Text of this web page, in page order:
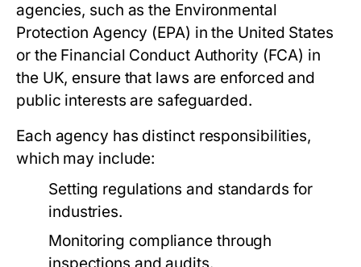
agencies, such as the Environmental
Protection Agency (EPA) in the United States
or the Financial Conduct Authority (FCA) in
the UK, ensure that laws are enforced and
public interests are safeguarded.
Each agency has distinct responsibilities,
which may include:
Setting regulations and standards for
industries.
Monitoring compliance through